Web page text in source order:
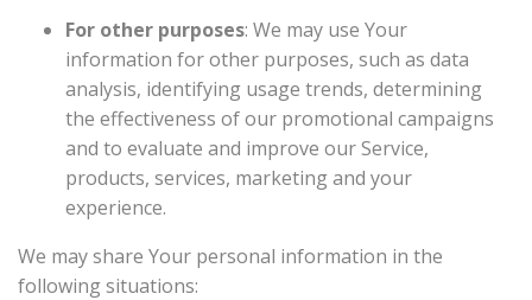
For other purposes: We may use Your
information for other purposes, such as data
analysis, identifying usage trends, determining
the effectiveness of our promotional campaigns
and to evaluate and improve our Service,
products, services, marketing and your
experience.
We may share Your personal information in the
following situations: